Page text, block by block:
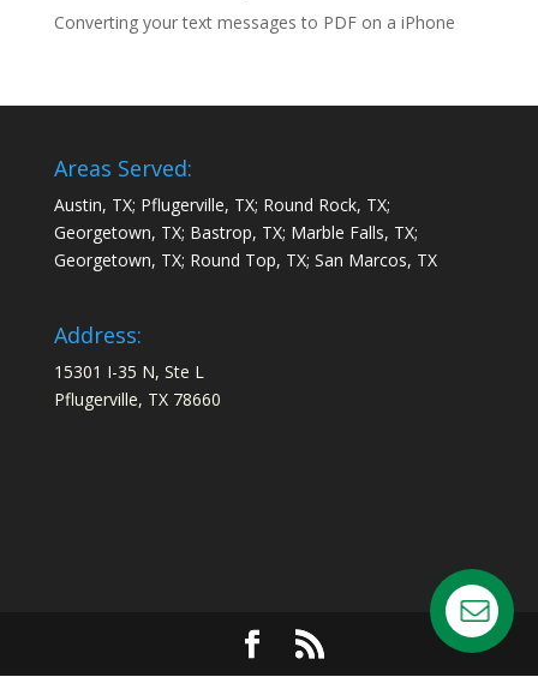
Converting your text messages to PDF on a iPhone
Areas Served:
Austin, TX; Pflugerville, TX; Round Rock, TX;
Georgetown, TX; Bastrop, TX; Marble Falls, TX;
Georgetown, TX; Round Top, TX; San Marcos, TX
Address:
15301 I-35 N, Ste L
Pflugerville, TX 78660